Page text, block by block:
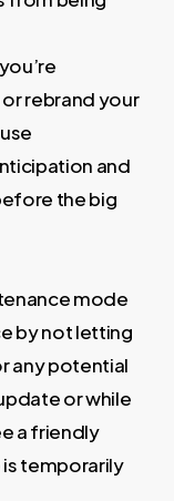
rebrand your
and
the big
mode
by not letting
any potential
or while
a friendly
temporarily